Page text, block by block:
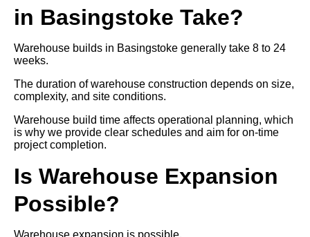
in Basingstoke Take?
Warehouse builds in Basingstoke generally take 8 to 24
weeks.
The duration of warehouse construction depends on size,
complexity, and site conditions.
Warehouse build time affects operational planning, which
is why we provide clear schedules and aim for on-time
project completion.
Is Warehouse Expansion
Possible?
Warehouse expansion is possible.